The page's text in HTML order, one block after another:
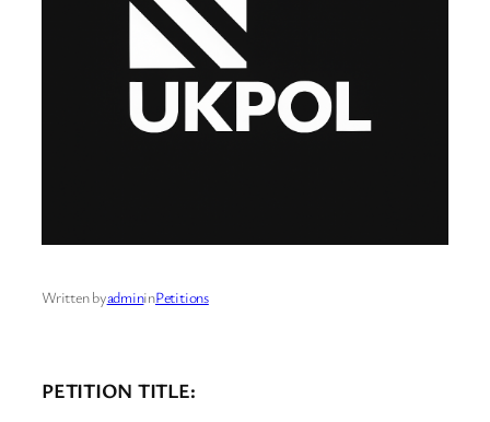
Written byadmininPetitions
PETITION TITLE: